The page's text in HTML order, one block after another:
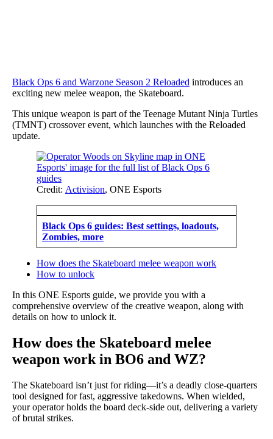
Black Ops 6 and Warzone Season 2 Reloaded introduces an
exciting new melee weapon, the Skateboard.
This unique weapon is part of the Teenage Mutant Ninja Turtles
(TMNT) crossover event, which launches with the Reloaded
update.
Credit: Activision, ONE Esports
Black Ops 6 guides: Best settings, loadouts,
Zombies, more
How does the Skateboard melee weapon work
How to unlock
In this ONE Esports guide, we provide you with a
comprehensive overview of the creative weapon, along with
details on how to unlock it.
How does the Skateboard melee
weapon work in BO6 and WZ?
The Skateboard isn’t just for riding—it’s a deadly close-quarters
tool designed for fast, aggressive takedowns. When wielded,
your operator holds the board deck-side out, delivering a variety
of brutal strikes.